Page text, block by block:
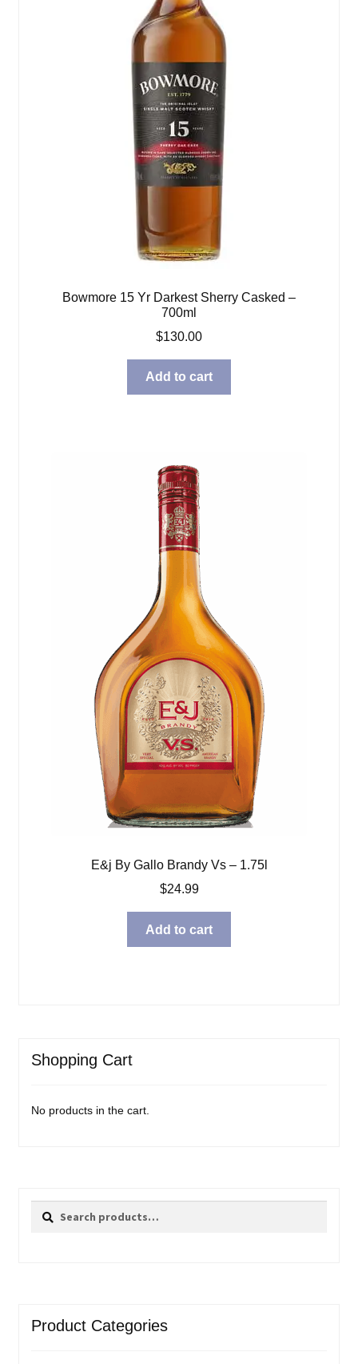
Bowmore 15 Yr Darkest Sherry Casked –
700ml
$130.00
Add to cart
E&j By Gallo Brandy Vs – 1.75l
$24.99
Add to cart
Shopping Cart
No products in the cart.
Search
Search
Product Categories